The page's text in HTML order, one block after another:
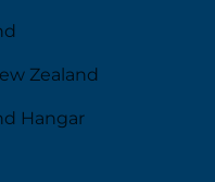
Zealand
Hangar